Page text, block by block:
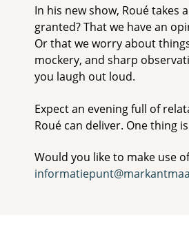
In his new show, Roué takes
granted? That we have an
Or that we worry about
mockery, and sharp
you laugh out loud.
Expect an evening full of
Roué can deliver. One thing
Would you like to make use